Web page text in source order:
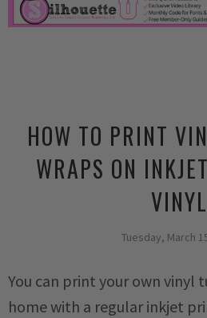
HOW TO PRINT
WRAPS ON
VINYL
Tuesday, March
You can print your own vinyl
home with a regular inkjet